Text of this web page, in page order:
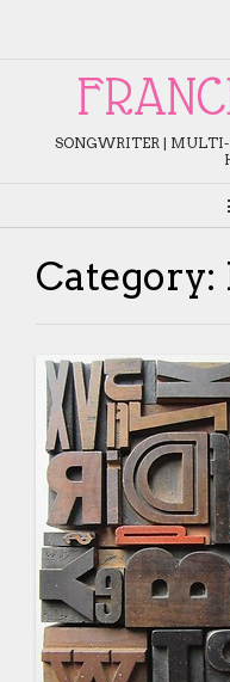
SONGWRITER |
Category: